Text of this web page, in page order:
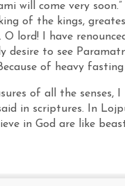
will come very
of the kings,
lord! I have
desire to see
of heavy
of all the
in scriptures. In
in God are like